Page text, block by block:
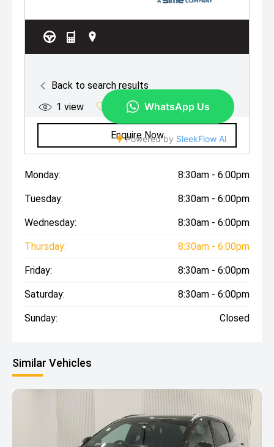
Monday: 8:30am - 6:00pm
Tuesday: 8:30am - 6:00pm
Wednesday: 8:30am - 6:00pm
Thursday: 8:30am - 6:00pm
Friday: 8:30am - 6:00pm
Saturday: 8:30am - 6:00pm
Sunday: Closed
Similar Vehicles